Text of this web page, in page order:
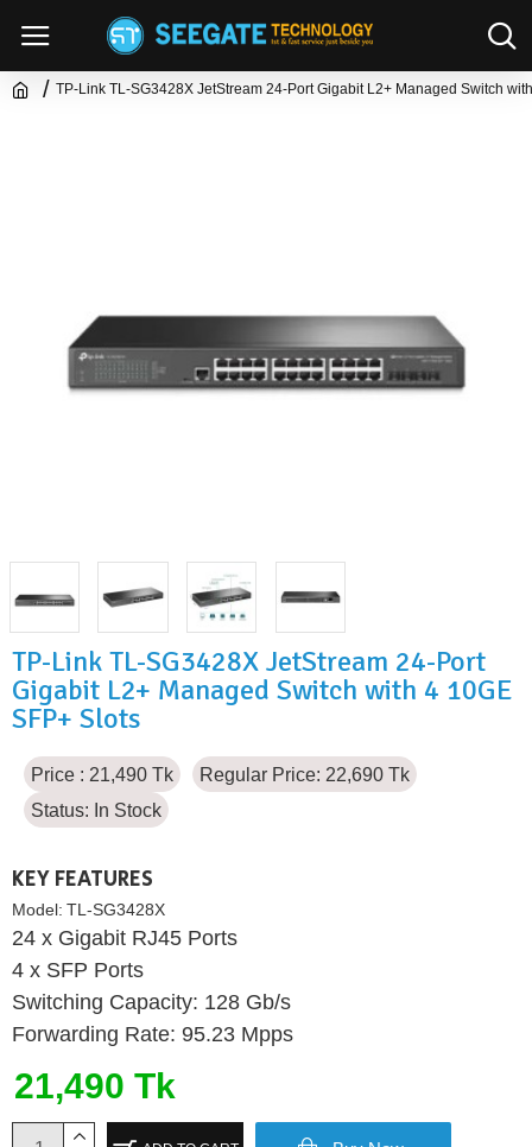
TP-Link TL-SG3428X JetStream 24-Port Gigabit L2+ Managed Switch
TP-Link TL-SG3428X JetStream 24-Port
Gigabit L2+ Managed Switch with 4 10GE
SFP+ Slots
Price : 21,490 Tk
Regular Price: 22,690 Tk
Status: In Stock
KEY FEATURES
Model: TL-SG3428X
24 x Gigabit RJ45 Ports
4 x SFP Ports
Switching Capacity: 128 Gb/s
Forwarding Rate: 95.23 Mpps
21,490 Tk